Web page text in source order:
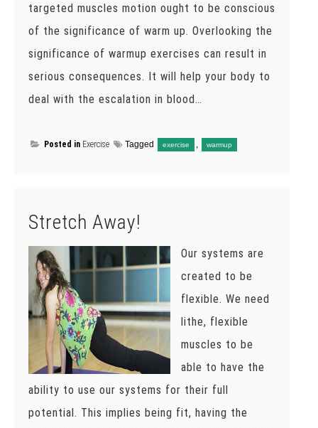
targeted muscles motion ought to be conscious
of the significance of warm up. Overlooking the
significance of warmup exercises can result in
serious consequences. It will help your body to
deal with the escalation in blood…
Posted in Exercise Tagged exercise , warmup
Stretch Away!
Our systems are
created to be
flexible. We need
lithe, flexible
muscles to be
able to have the
ability to use our systems for their full
potential. This implies being fit, having the